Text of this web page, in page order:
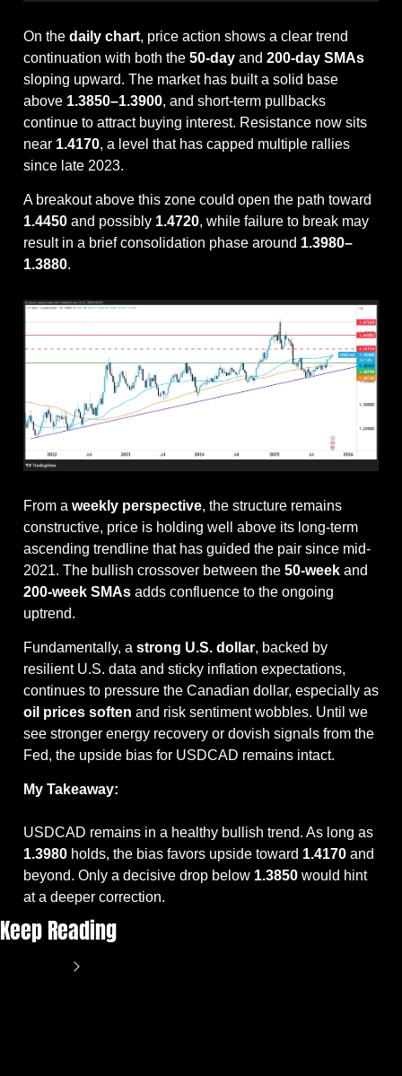
On the daily chart, price action shows a clear trend
continuation with both the 50-day and 200-day SMAs
sloping upward. The market has built a solid base
above 1.3850–1.3900, and short-term pullbacks
continue to attract buying interest. Resistance now sits
near 1.4170, a level that has capped multiple rallies
since late 2023.
1.4450 and possibly 1.4720, while failure to break may
result in a brief consolidation phase around 1.3980–
1.3880.
From a weekly perspective, the structure remains
constructive, price is holding well above its long-term
ascending trendline that has guided the pair since mid-
2021. The bullish crossover between the 50-week
200-week SMAs adds confluence to the ongoing
uptrend.
Fundamentally, a strong U.S. dollar, backed by
resilient U.S. data and sticky inflation expectations,
oil prices soften and risk sentiment wobbles. Until we
see stronger energy recovery or dovish signals from the
Fed, the upside bias for USDCAD remains intact.
My Takeaway:
1.3980 holds, the bias favors upside toward 1.4170 and
beyond. Only a decisive drop below 1.3850 would hint
at a deeper correction.
Keep Reading